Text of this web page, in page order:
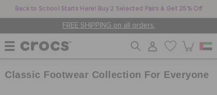
Back to School Starts Here! Buy 2 Selected Pairs & Get 25% Off
FREE SHIPPING on all orders.
WOMEN
Classic Footwear Collection For Everyone